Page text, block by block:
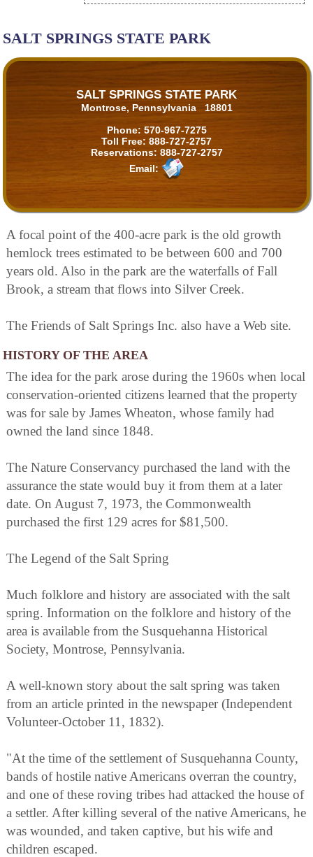
SALT SPRINGS STATE PARK
SALT SPRINGS STATE PARK
Montrose, Pennsylvania 18801
Phone: 570-967-7275
Toll Free: 888-727-2757
Reservations: 888-727-2757
Email:
A focal point of the 400-acre park is the old growth
hemlock trees estimated to be between 600 and 700
years old. Also in the park are the waterfalls of Fall
Brook, a stream that flows into Silver Creek.
The Friends of Salt Springs Inc. also have a Web site.
HISTORY OF THE AREA
The idea for the park arose during the 1960s when local
conservation-oriented citizens learned that the property
was for sale by James Wheaton, whose family had
owned the land since 1848.
The Nature Conservancy purchased the land with the
assurance the state would buy it from them at a later
date. On August 7, 1973, the Commonwealth
purchased the first 129 acres for $81,500.
The Legend of the Salt Spring
Much folklore and history are associated with the salt
spring. Information on the folklore and history of the
area is available from the Susquehanna Historical
Society, Montrose, Pennsylvania.
A well-known story about the salt spring was taken
from an article printed in the newspaper (Independent
Volunteer-October 11, 1832).
"At the time of the settlement of Susquehanna County,
bands of hostile native Americans overran the country,
and one of these roving tribes had attacked the house of
a settler. After killing several of the native Americans, he
was wounded, and taken captive, but his wife and
children escaped.